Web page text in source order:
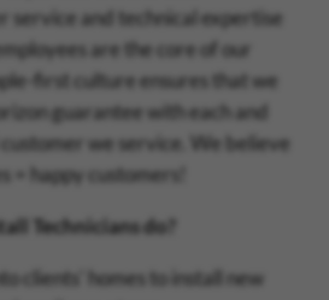
service and technical expertise
are the core of our
first culture ensures that we
guarantee with each and
we service. We believe
= happy customers!
Technicians do?
clients' homes to install new